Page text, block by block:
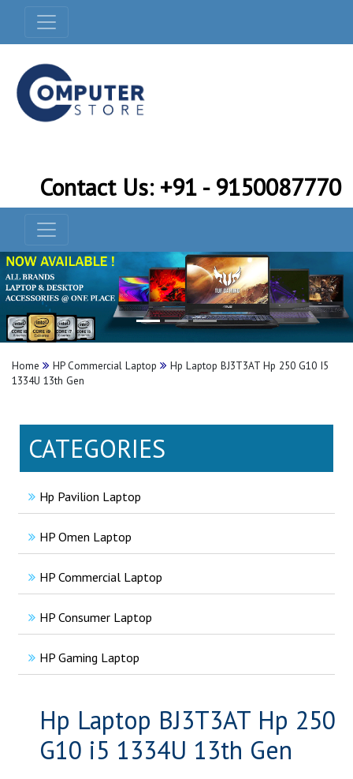
Contact Us: +91 - 9150087770
Home HP Commercial Laptop
Hp Laptop BJ3T3AT Hp 250 G10 I5
1334U 13th Gen
CATEGORIES
Hp Pavilion Laptop
HP Omen Laptop
HP Commercial Laptop
HP Consumer Laptop
HP Gaming Laptop
Hp Laptop BJ3T3AT Hp 250
G10 i5 1334U 13th Gen